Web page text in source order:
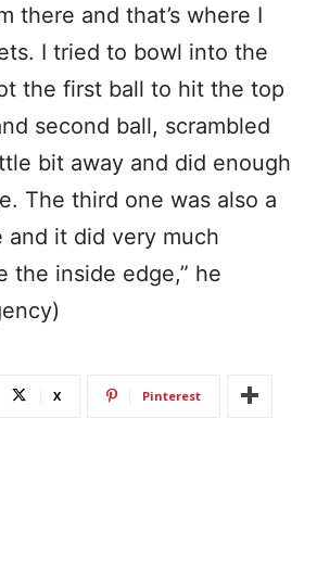
there and that’s where I
I tried to bowl into the
the first ball to hit the top
second ball, scrambled
bit away and did enough
The third one was also a
and it did very much
the inside edge,” he
X Pinterest